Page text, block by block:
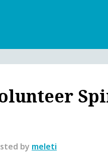
by meleti